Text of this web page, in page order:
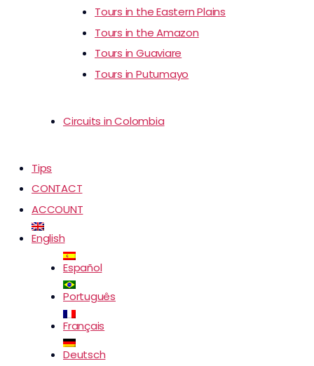
Tours in the Eastern Plains
Tours in the Amazon
Tours in Guaviare
Tours in Putumayo
Circuits in Colombia
Tips
CONTACT
ACCOUNT
English
Español
Português
Français
Deutsch